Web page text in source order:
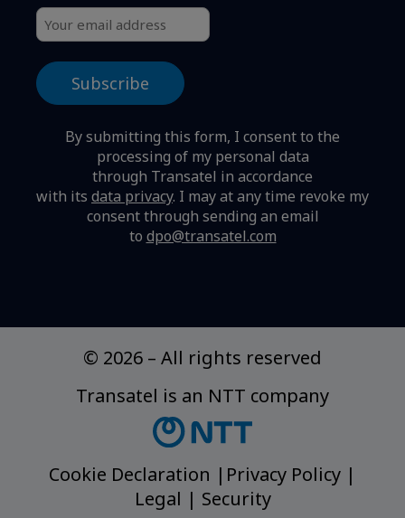
By submitting this form, I consent to the
processing of my personal data
through Transatel in accordance
with its data privacy. I may at any time revoke my
consent through sending an email
to dpo@transatel.com
© 2026 – All rights reserved
Transatel is an NTT company
Cookie Declaration | Privacy Policy |
Legal | Security